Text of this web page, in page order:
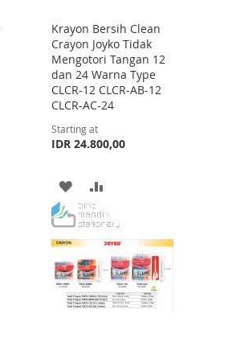
Krayon Bersih Clean
Crayon Joyko Tidak
Mengotori Tangan 12
dan 24 Warna Type
CLCR-12 CLCR-AB-12
CLCR-AC-24
Starting at
IDR 24.800,00
ADD
TO
WISH
LIST
TO
COMPARE